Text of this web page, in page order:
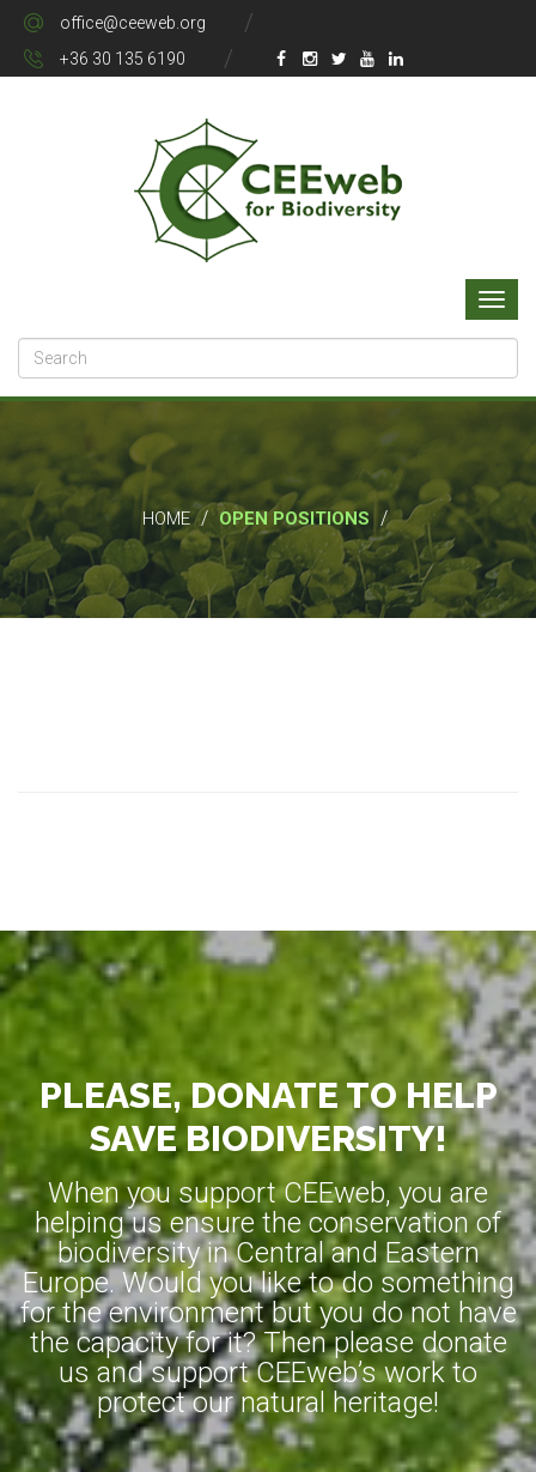
office@ceeweb.org
+36 30 135 6190
HOME / OPEN POSITIONS /
PLEASE, DONATE TO HELP
SAVE BIODIVERSITY!
When you support CEEweb, you are
helping us ensure the conservation of
biodiversity in Central and Eastern
Europe. Would you like to do something
for the environment but you do not have
the capacity for it? Then please donate
us and support CEEweb’s work to
protect our natural heritage!